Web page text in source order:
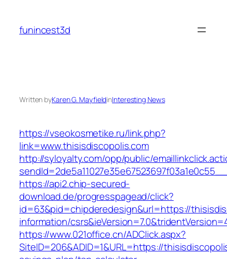
content
funincest3d
Written byKaren G. MayfieldinInteresting News
https://vseokosmetike.ru/link.php?
link=www.thisisdiscopolis.com
http://syloyalty.com/opp/public/
https://api2.chip-secured-
download.de/progresspagead/click?
id=63&pid=chipderedesign&url=https://
information/
https://www.021office.cn/ADClick.aspx?
SiteID=206&ADID=1&URL=https://